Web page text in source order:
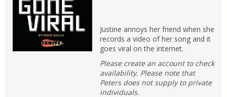
Justine annoys her friend when she
records a video of her song and it
goes viral on the internet.
Please create an account to check
availability. Please note that
Peters does not supply to private
individuals.